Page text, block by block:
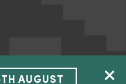
AUGUST